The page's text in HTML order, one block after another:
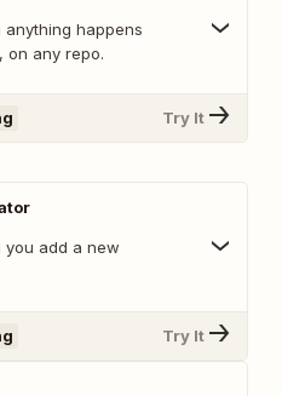
anything happens
on any repo.
Try It
you add a new
Try It